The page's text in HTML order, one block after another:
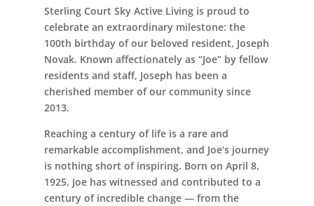
Sterling Court Sky Active Living is proud to
celebrate an extraordinary milestone: the
100th birthday of our beloved resident, Joseph
Novak. Known affectionately as “Joe” by fellow
residents and staff, Joseph has been a
cherished member of our community since
2013.
Reaching a century of life is a rare and
remarkable accomplishment, and Joe’s journey
is nothing short of inspiring. Born on April 8,
1925, Joe has witnessed and contributed to a
century of incredible change — from the